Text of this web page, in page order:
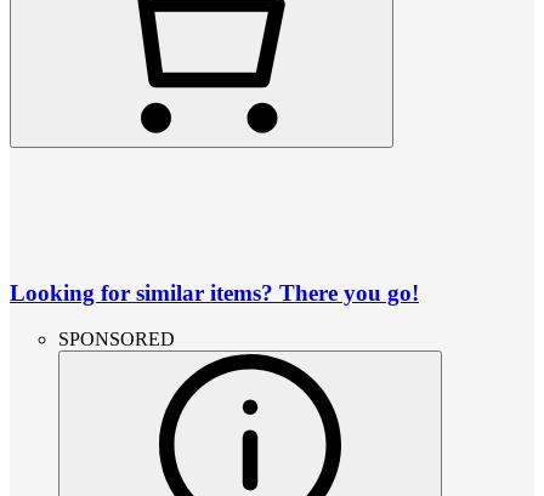
Looking for similar items? There you go!
SPONSORED